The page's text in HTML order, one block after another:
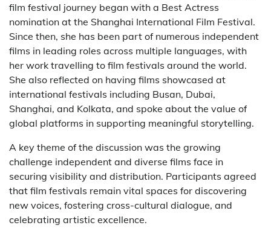
film festival journey began with a Best Actress
nomination at the Shanghai International Film Festival.
Since then, she has been part of numerous independent
films in leading roles across multiple languages, with
her work travelling to film festivals around the world.
She also reflected on having films showcased at
international festivals including Busan, Dubai,
Shanghai, and Kolkata, and spoke about the value of
global platforms in supporting meaningful storytelling.
A key theme of the discussion was the growing
challenge independent and diverse films face in
securing visibility and distribution. Participants agreed
that film festivals remain vital spaces for discovering
new voices, fostering cross-cultural dialogue, and
celebrating artistic excellence.